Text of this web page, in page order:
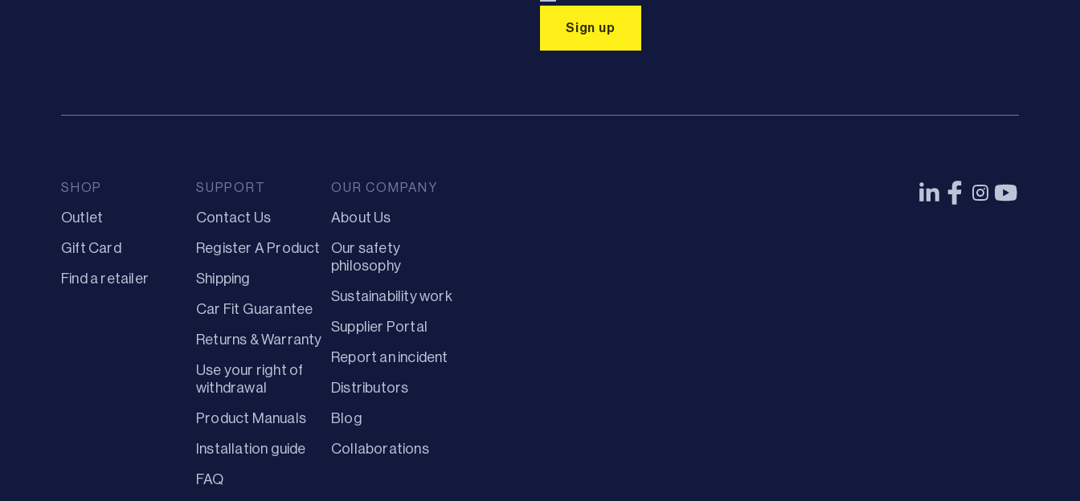
SHOP
Outlet
Gift Card
Find a retailer
SUPPORT
Contact Us
Register A Product
Shipping
Car Fit Guarantee
Returns & Warranty
Use your right of
withdrawal
Product Manuals
Installation guide
FAQ
OUR COMPANY
About Us
Our safety
philosophy
Sustainability work
Supplier Portal
Report an incident
Distributors
Blog
Collaborations